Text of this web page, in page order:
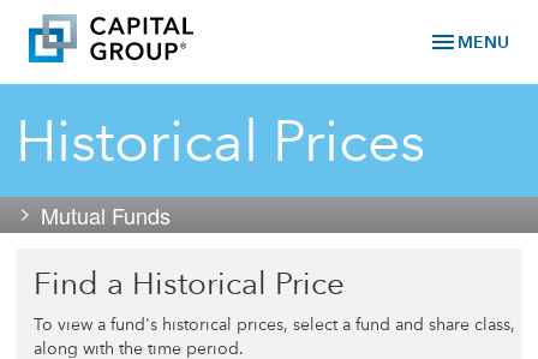
menu MENU
Historical Prices
Mutual Funds
Find a Historical Price
To view a fund's historical prices, select a fund and share class,
along with the time period.